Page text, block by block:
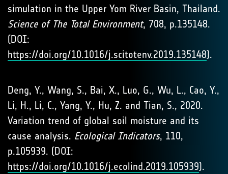
simulation in the Upper Yom River Basin, Thailand.
Science of The Total Environment, 708, p.135148.
(DOI:
https://doi.org/10.1016/j.scitotenv.2019.135148).
Deng, Y., Wang, S., Bai, X., Luo, G., Wu, L., Cao, Y.,
Li, H., Li, C., Yang, Y., Hu, Z. and Tian, S., 2020.
Variation trend of global soil moisture and its
cause analysis. Ecological Indicators, 110,
p.105939. (DOI:
https://doi.org/10.1016/j.ecolind.2019.105939).